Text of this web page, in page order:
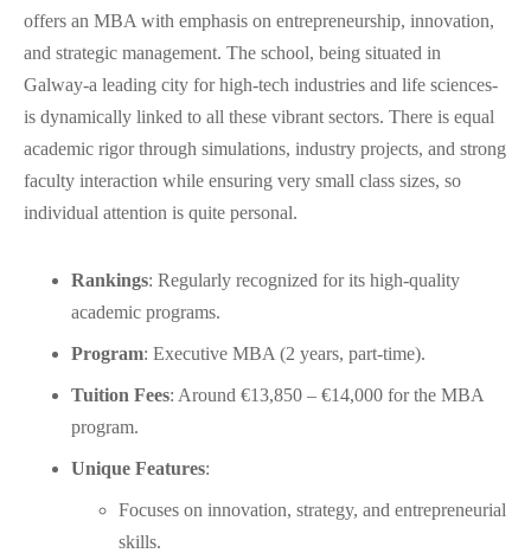
offers an MBA with emphasis on entrepreneurship, innovation,
and strategic management. The school, being situated in
Galway-a leading city for high-tech industries and life sciences-
is dynamically linked to all these vibrant sectors. There is equal
academic rigor through simulations, industry projects, and strong
faculty interaction while ensuring very small class sizes, so
individual attention is quite personal.
Rankings: Regularly recognized for its high-quality
academic programs.
Program: Executive MBA (2 years, part-time).
Tuition Fees: Around €13,850 – €14,000 for the MBA
program.
Unique Features:
Focuses on innovation, strategy, and entrepreneurial
skills.